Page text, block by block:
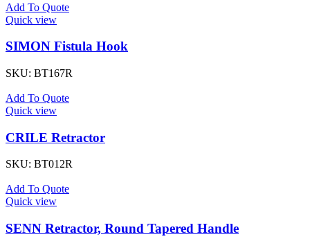
Add To Quote
Quick view
SIMON Fistula Hook
SKU: BT167R
Add To Quote
Quick view
CRILE Retractor
SKU: BT012R
Add To Quote
Quick view
SENN Retractor, Round Tapered Handle